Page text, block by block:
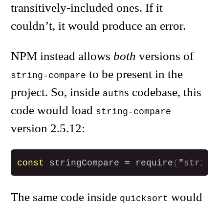
transitively-included ones. If it
couldn’t, it would produce an error.
NPM instead allows both versions of
string-compare to be present in the
project. So, inside auths codebase, this
code would load string-compare
version 2.5.12:
const stringCompare = require ( "string-
The same code inside quicksort would